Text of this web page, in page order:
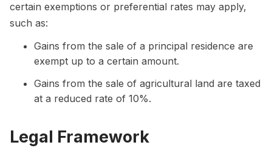
certain exemptions or preferential rates may apply,
such as:
Gains from the sale of a principal residence are
exempt up to a certain amount.
Gains from the sale of agricultural land are taxed
at a reduced rate of 10%.
Legal Framework